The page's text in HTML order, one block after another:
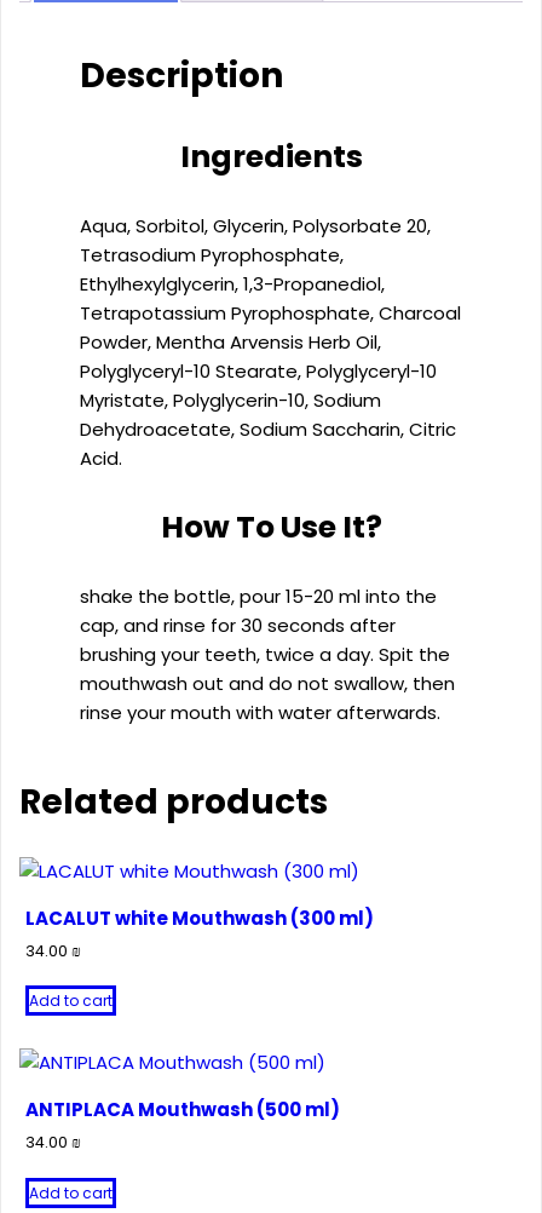
quantityDescription
Ingredients
Aqua, Sorbitol, Glycerin, Polysorbate 20,
Tetrasodium Pyrophosphate,
Ethylhexylglycerin, 1,3-Propanediol,
Tetrapotassium Pyrophosphate, Charcoal
Powder, Mentha Arvensis Herb Oil,
Polyglyceryl-10 Stearate, Polyglyceryl-10
Myristate, Polyglycerin-10, Sodium
Dehydroacetate, Sodium Saccharin, Citric
Acid.
How To Use It?
shake the bottle, pour 15-20 ml into the
cap, and rinse for 30 seconds after
brushing your teeth, twice a day. Spit the
mouthwash out and do not swallow, then
rinse your mouth with water afterwards.
Related products
LACALUT white Mouthwash (300 ml)
34.00 ₪
Add to cart
ANTIPLACA Mouthwash (500 ml)
34.00 ₪
Add to cart